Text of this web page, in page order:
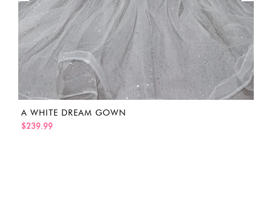
A WHITE DREAM GOWN
$239.99